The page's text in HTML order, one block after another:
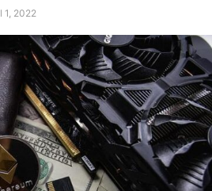
1, 2022